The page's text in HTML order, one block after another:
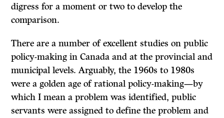
digress for a moment or two to develop the
comparison.
There are a number of excellent studies on public
policy-making in Canada and at the provincial and
municipal levels. Arguably, the 1960s to 1980s
were a golden age of rational policy-making—by
which I mean a problem was identified, public
servants were assigned to define the problem and